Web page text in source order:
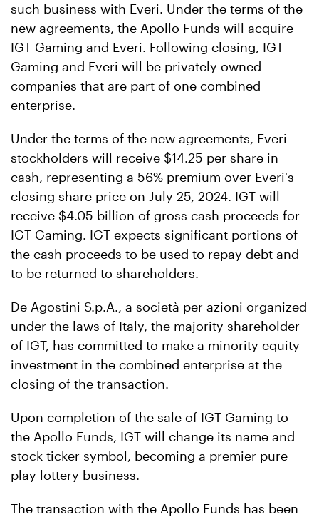
such business with Everi. Under the terms of the
new agreements, the Apollo Funds will acquire
IGT Gaming and Everi. Following closing, IGT
Gaming and Everi will be privately owned
companies that are part of one combined
enterprise.
Under the terms of the new agreements, Everi
stockholders will receive $14.25 per share in
cash, representing a 56% premium over Everi's
closing share price on July 25, 2024. IGT will
receive $4.05 billion of gross cash proceeds for
IGT Gaming. IGT expects significant portions of
the cash proceeds to be used to repay debt and
to be returned to shareholders.
De Agostini S.p.A., a società per azioni organized
under the laws of Italy, the majority shareholder
of IGT, has committed to make a minority equity
investment in the combined enterprise at the
closing of the transaction.
Upon completion of the sale of IGT Gaming to
the Apollo Funds, IGT will change its name and
stock ticker symbol, becoming a premier pure
play lottery business.
The transaction with the Apollo Funds has been